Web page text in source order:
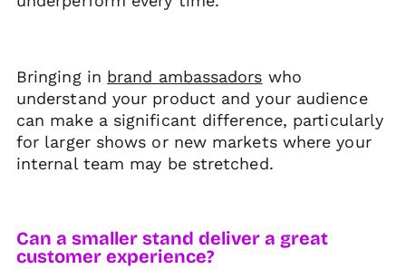
Bringing in brand ambassadors who
understand your product and your audience
can make a significant difference, particularly
for larger shows or new markets where your
internal team may be stretched.
Can a smaller stand deliver a great
customer experience?